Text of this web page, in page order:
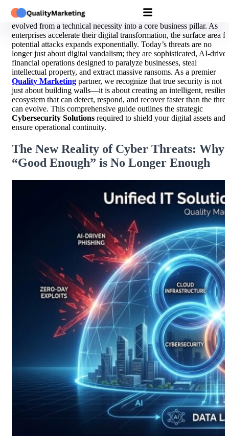
In the interconnected digital landscape of 2026, cybersecurity has
evolved from a technical necessity into a core business pillar. As
enterprises accelerate their digital transformation, the surface area
potential attacks expands exponentially. Today’s threats are no
longer just about digital vandalism; they are sophisticated, AI-
financial operations designed to paralyze businesses, steal
intellectual property, and extract massive ransoms. As a premier
Quality Marketing partner, we recognize that true security is not
just about building walls—it is about creating an intelligent,
ecosystem that can detect, respond, and recover faster than the
can evolve. This comprehensive guide outlines the strategic
Cybersecurity Solutions required to shield your digital assets and
ensure operational continuity.
The New Reality of Cyber Threats: Why
“Good Enough” is No Longer Enough